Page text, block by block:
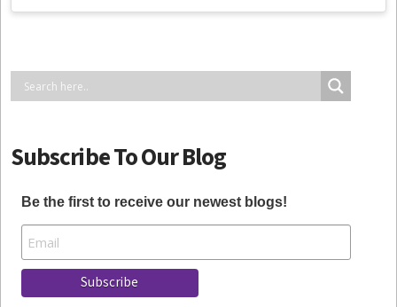
Subscribe To Our Blog
Be the first to receive our newest blogs!